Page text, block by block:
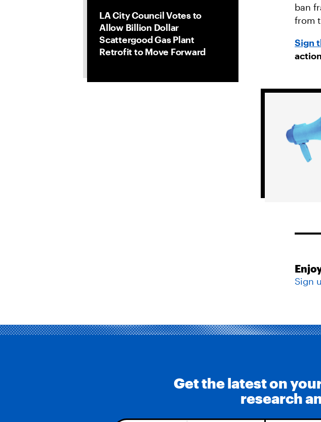
LA City Council Votes to
Allow Billion Dollar
Scattergood Gas Plant
Retrofit to Move Forward
ban
from
Sign
Sign
Get the latest on
research